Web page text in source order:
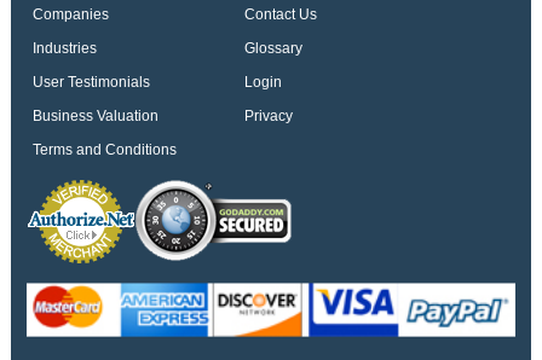
Companies
Contact Us
Industries
Glossary
User Testimonials
Login
Business Valuation
Privacy
Terms and Conditions